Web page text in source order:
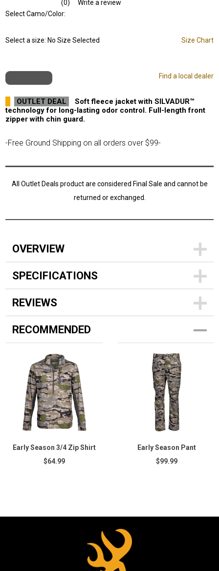
No
rating
page
link.
(0)
Write a review
Select Camo/Color:
Select a size: No Size Selected Size Chart
Find a local dealer
OUTLET DEAL
Soft fleece jacket with SILVADUR™
technology for long-lasting odor control. Full-length front
zipper with chin guard.
-Free Ground Shipping on all orders over $99-
All Outlet Deals product are considered Final Sale and cannot be
returned or exchanged.
OVERVIEW
SPECIFICATIONS
REVIEWS
RECOMMENDED
Early Season 3/4 Zip Shirt
$64.99
Early Season Pant
$99.99